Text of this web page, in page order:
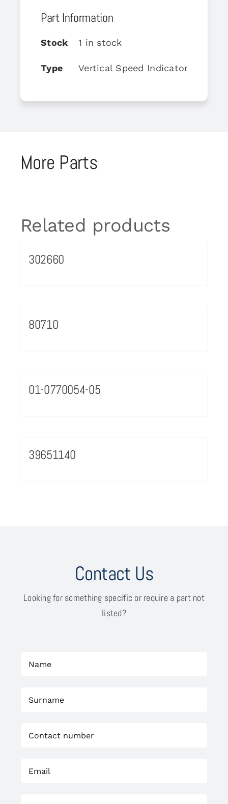
Part Information
Stock 1 in stock
Type Vertical Speed Indicator
More Parts
Related products
302660
80710
01-0770054-05
39651140
Contact Us
Looking for something specific or require a part not
listed?